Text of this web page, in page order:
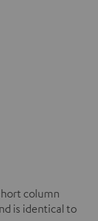
column
is identical to